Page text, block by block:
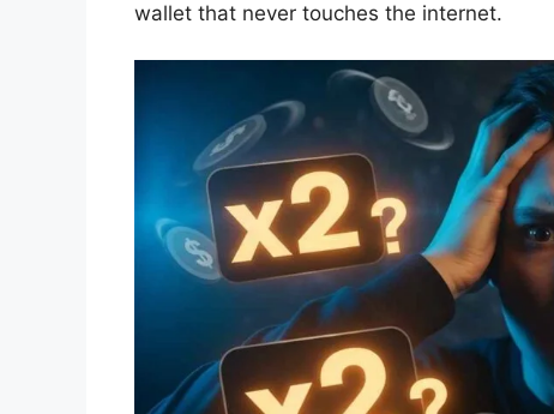
wallet that never touches the internet.